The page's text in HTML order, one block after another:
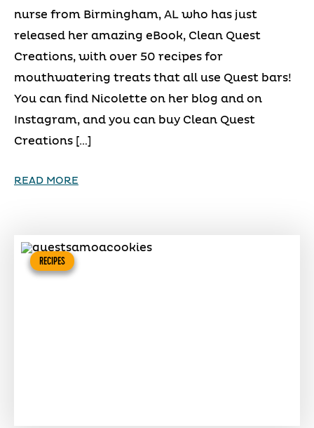
nurse from Birmingham, AL who has just
released her amazing eBook, Clean Quest
Creations, with over 50 recipes for
mouthwatering treats that all use Quest bars!
You can find Nicolette on her blog and on
Instagram, and you can buy Clean Quest
Creations […]
READ MORE
RECIPES